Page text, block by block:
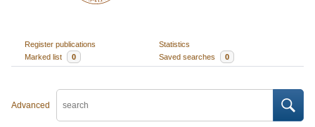
Register publications
Statistics
Marked list
0 Saved searches 0
Advanced